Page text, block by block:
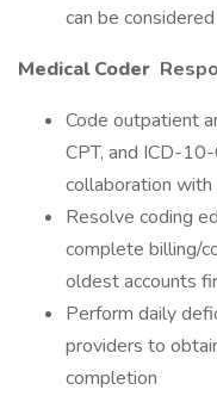
can be considered
Medical Coder
Code outpatient
CPT, and ICD-
collaboration with
Resolve coding
complete billing/
oldest accounts
Perform daily
providers to
completion